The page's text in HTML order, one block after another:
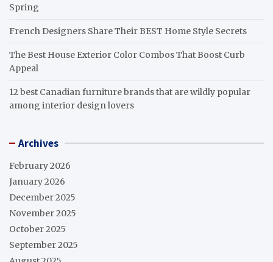
Spring
French Designers Share Their BEST Home Style Secrets
The Best House Exterior Color Combos That Boost Curb
Appeal
12 best Canadian furniture brands that are wildly popular
among interior design lovers
Archives
February 2026
January 2026
December 2025
November 2025
October 2025
September 2025